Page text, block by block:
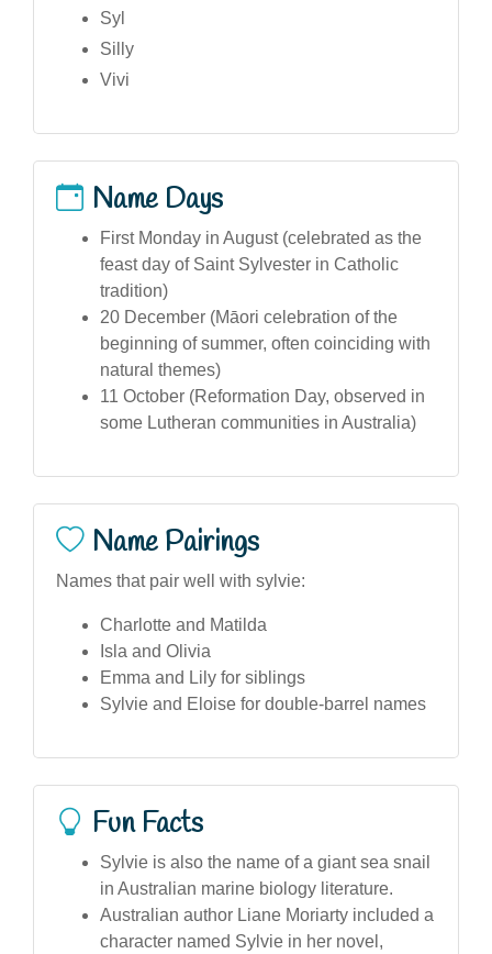
Syl
Silly
Vivi
Name Days
First Monday in August (celebrated as the
feast day of Saint Sylvester in Catholic
tradition)
20 December (Māori celebration of the
beginning of summer, often coinciding with
natural themes)
11 October (Reformation Day, observed in
some Lutheran communities in Australia)
Name Pairings
Names that pair well with sylvie:
Charlotte and Matilda
Isla and Olivia
Emma and Lily for siblings
Sylvie and Eloise for double-barrel names
Fun Facts
Sylvie is also the name of a giant sea snail
in Australian marine biology literature.
Australian author Liane Moriarty included a
character named Sylvie in her novel,